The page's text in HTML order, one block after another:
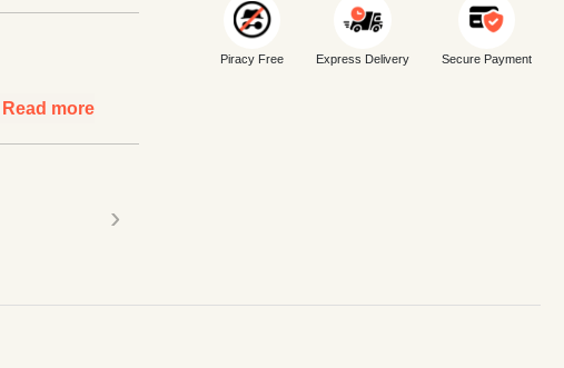
Read more
›
Piracy Free Express Delivery Secure Payment